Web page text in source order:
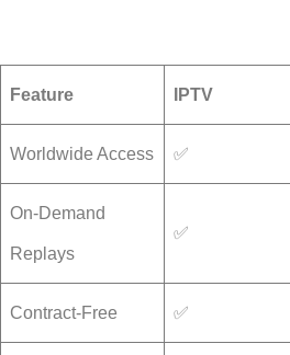
Feature IPTV
Worldwide Access ✅
On-Demand
Replays
✅
Contract-Free ✅